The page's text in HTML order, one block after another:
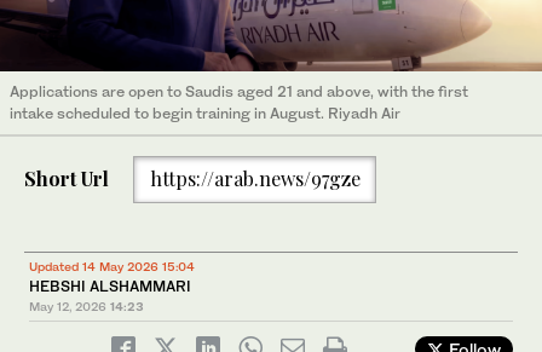
Applications are open to Saudis aged 21 and above, with the first
intake scheduled to begin training in August. Riyadh Air
Short Url https://arab.news/97gze
Updated 14 May 2026 15:04
HEBSHI ALSHAMMARI
May 12, 2026 14:23